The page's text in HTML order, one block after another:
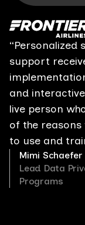
“Personalized
support
and
live person
of the reasons
to use and
Mimi Schaefer
Lead Data
Programs